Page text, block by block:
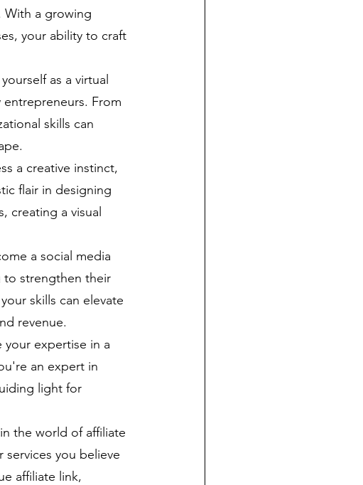
With a growing
your ability to craft
as a virtual
From
skills can
a creative instinct,
flair in designing
creating a visual
a social media
to strengthen their
skills can elevate
revenue.
your expertise in a
an expert in
light for
the world of affiliate
you believe
affiliate link,